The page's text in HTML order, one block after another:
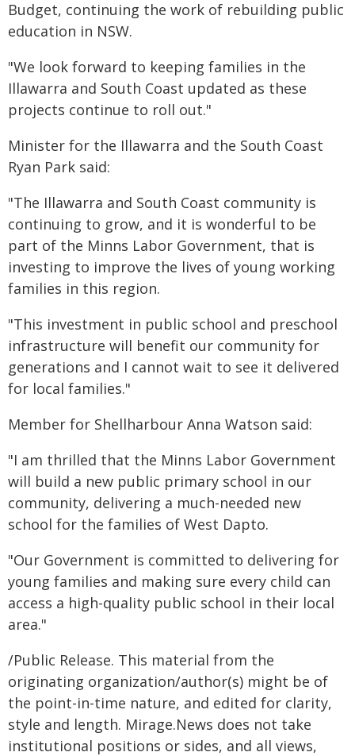
Budget, continuing the work of rebuilding public
education in NSW.
"We look forward to keeping families in the
Illawarra and South Coast updated as these
projects continue to roll out."
Minister for the Illawarra and the South Coast
Ryan Park said:
"The Illawarra and South Coast community is
continuing to grow, and it is wonderful to be
part of the Minns Labor Government, that is
investing to improve the lives of young working
families in this region.
"This investment in public school and preschool
infrastructure will benefit our community for
generations and I cannot wait to see it delivered
for local families."
Member for Shellharbour Anna Watson said:
"I am thrilled that the Minns Labor Government
will build a new public primary school in our
community, delivering a much-needed new
school for the families of West Dapto.
"Our Government is committed to delivering for
young families and making sure every child can
access a high-quality public school in their local
area."
/Public Release. This material from the
originating organization/author(s) might be of
the point-in-time nature, and edited for clarity,
style and length. Mirage.News does not take
institutional positions or sides, and all views,